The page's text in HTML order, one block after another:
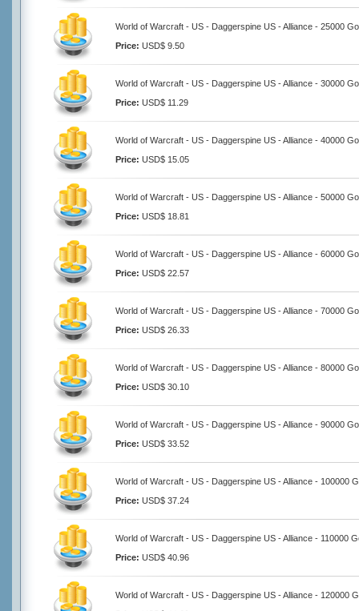
World of Warcraft - US - Daggerspine US - Alliance - 25000
Price: USD$ 9.50
World of Warcraft - US - Daggerspine US - Alliance - 30000
Price: USD$ 11.29
World of Warcraft - US - Daggerspine US - Alliance - 40000
Price: USD$ 15.05
World of Warcraft - US - Daggerspine US - Alliance - 50000
Price: USD$ 18.81
World of Warcraft - US - Daggerspine US - Alliance - 60000
Price: USD$ 22.57
World of Warcraft - US - Daggerspine US - Alliance - 70000
Price: USD$ 26.33
World of Warcraft - US - Daggerspine US - Alliance - 80000
Price: USD$ 30.10
World of Warcraft - US - Daggerspine US - Alliance - 90000
Price: USD$ 33.52
World of Warcraft - US - Daggerspine US - Alliance - 100000
Price: USD$ 37.24
World of Warcraft - US - Daggerspine US - Alliance - 110000
Price: USD$ 40.96
World of Warcraft - US - Daggerspine US - Alliance - 120000